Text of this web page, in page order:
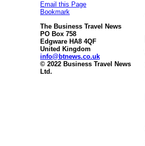
Email this Page
Bookmark
The Business Travel News
PO Box 758
Edgware HA8 4QF
United Kingdom
info@btnews.co.uk
© 2022 Business Travel News
Ltd.